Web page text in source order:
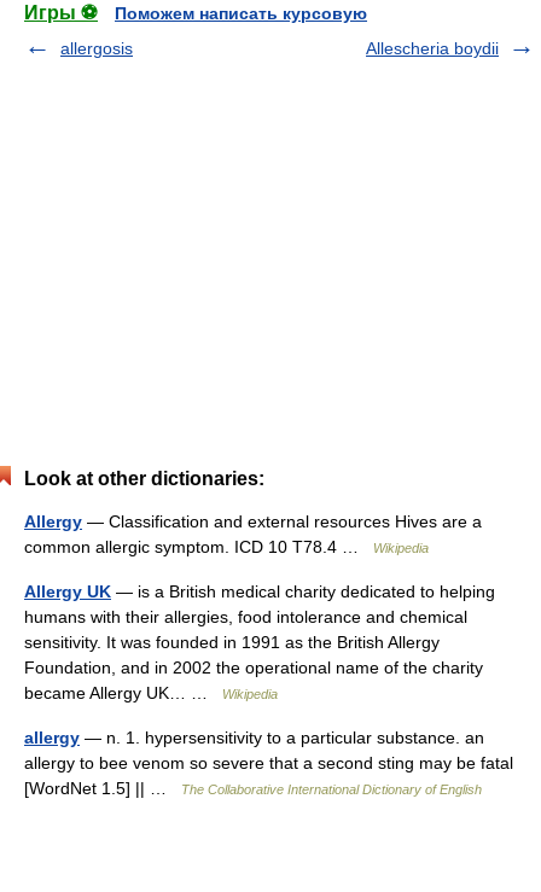
Игры ⚽
Поможем написать курсовую
allergosis
Allescheria boydii
Look at other dictionaries:
Allergy — Classification and external resources Hives are a
common allergic symptom. ICD 10 T78.4 …
Wikipedia
Allergy UK — is a British medical charity dedicated to helping
humans with their allergies, food intolerance and chemical
sensitivity. It was founded in 1991 as the British Allergy
Foundation, and in 2002 the operational name of the charity
became Allergy UK… …
Wikipedia
allergy — n. 1. hypersensitivity to a particular substance. an
allergy to bee venom so severe that a second sting may be fatal
[WordNet 1.5] || …
The Collaborative International Dictionary of English